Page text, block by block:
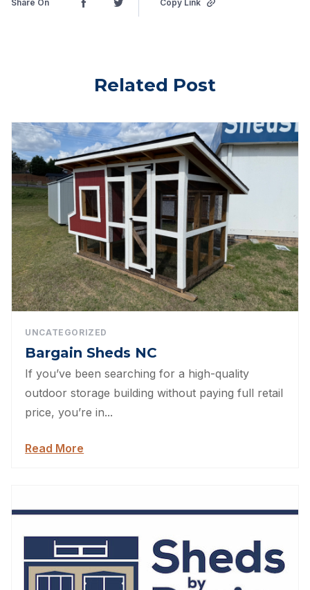
Share On Copy Link
Related Post
UNCATEGORIZED
Bargain Sheds NC
If you’ve been searching for a high-quality
outdoor storage building without paying full retail
price, you’re in...
Read More